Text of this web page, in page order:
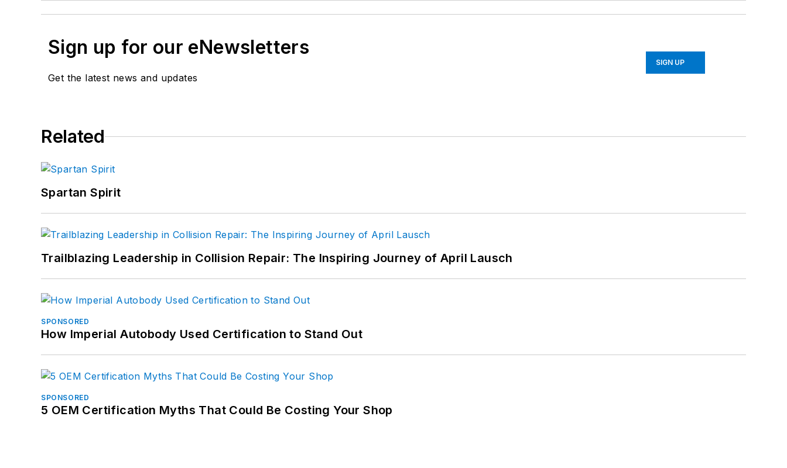
Sign up for our eNewsletters
Get the latest news and updates
SIGN UP
Related
Spartan Spirit
Trailblazing Leadership in Collision Repair: The Inspiring Journey of April Lausch
SPONSORED
How Imperial Autobody Used Certification to Stand Out
SPONSORED
5 OEM Certification Myths That Could Be Costing Your Shop